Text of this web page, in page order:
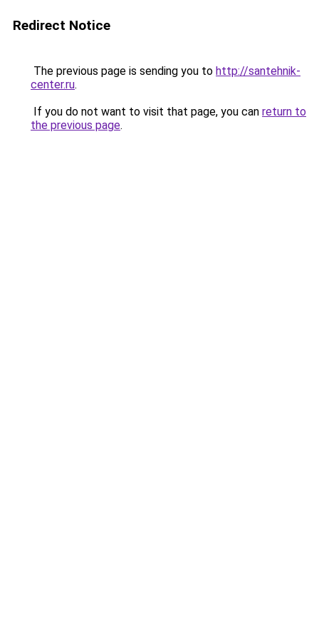
Redirect Notice
The previous page is sending you to http://santehnik-
center.ru.
If you do not want to visit that page, you can return to
the previous page.